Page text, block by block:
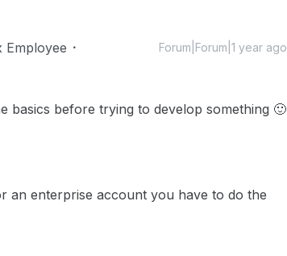
Employee Forum|Forum|1 year ago
basics before trying to develop something 🙂
an enterprise account you have to do the